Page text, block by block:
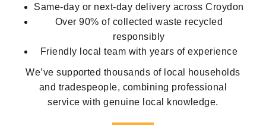
Same-day or next-day delivery across Croydon
Over 90% of collected waste recycled
responsibly
Friendly local team with years of experience
We’ve supported thousands of local households
and tradespeople, combining professional
service with genuine local knowledge.